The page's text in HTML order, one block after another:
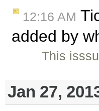
12:16 AM
added by
This
Jan 27,